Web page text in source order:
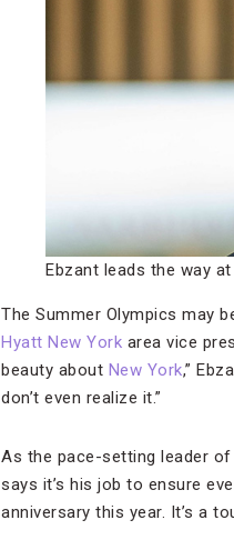
Ebzant leads the way
The Summer Olympics may
Hyatt New York area vice
beauty about New York,”
don’t even realize it.”
As the pace-setting leader of
says it’s his job to ensure
anniversary this year. It’s a